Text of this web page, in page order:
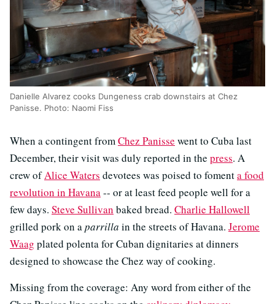
Danielle Alvarez cooks Dungeness crab downstairs at Chez
Panisse. Photo: Naomi Fiss
When a contingent fromChez Panisse went to Cuba last
December, their visit was duly reported in the press. A
crew ofAlice Waters devotees was poised to fomenta food
revolution in Havana-- or at least feed people well for a
few days. Steve Sullivan baked bread. Charlie Hallowell
grilled pork on aparrilla in the streets of Havana. Jerome
Waag plated polenta for Cuban dignitaries at dinners
designed to showcase the Chez way of cooking.
Missing from the coverage: Any word from either of the